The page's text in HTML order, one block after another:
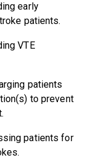
early
patients.
VTE
patients
to prevent
patients for